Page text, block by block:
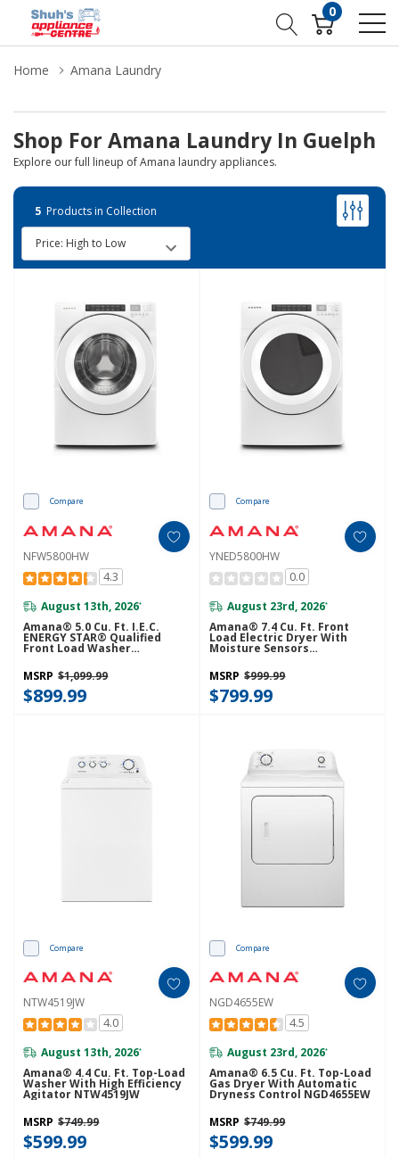
0
Home Amana Laundry
Shop For Amana Laundry In Guelph
Explore our full lineup of Amana laundry appliances.
5 Products in Collection
Compare
NFW5800HW
4.3
August 13th, 2026*
Amana® 5.0 Cu. Ft. I.E.C.
ENERGY STAR® Qualified
Front Load Washer
MSRP $1,099.99
$899.99
Compare
YNED5800HW
0.0
August 23rd, 2026*
Amana® 7.4 Cu. Ft. Front
Load Electric Dryer With
Moisture Sensors
MSRP $999.99
$799.99
Compare
NTW4519JW
4.0
August 13th, 2026*
Amana® 4.4 Cu. Ft. Top-Load
Washer With High Efficiency
Agitator NTW4519JW
MSRP $749.99
$599.99
Compare
NGD4655EW
4.5
August 23rd, 2026*
Amana® 6.5 Cu. Ft. Top-Load
Gas Dryer With Automatic
Dryness Control NGD4655EW
MSRP $749.99
$599.99